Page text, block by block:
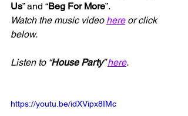
Us” and “Beg For More”.
Watch the music video here or click
below.
Listen to “House Party” here.
https://youtu.be/idXVipx8IMc